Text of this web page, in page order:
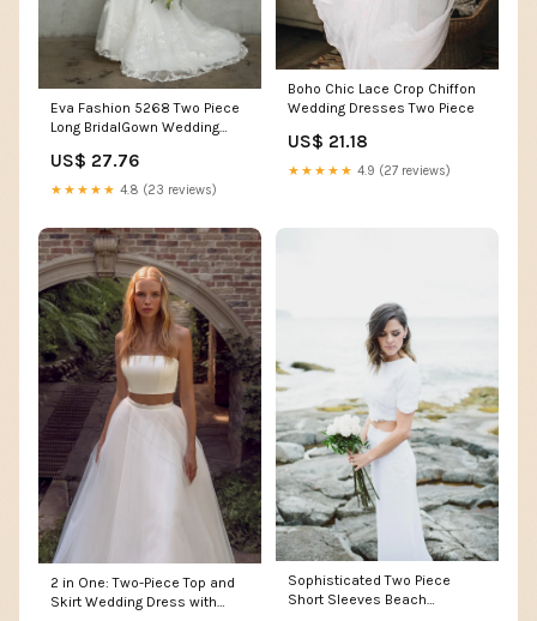
Eva Fashion 5268 Two Piece
Long BridalGown Wedding
US$ 27.76
★★★★★ 4.8 (23 reviews)
Boho Chic Lace Crop Chiffon
Wedding Dresses Two Piece
US$ 21.18
★★★★★ 4.9 (27 reviews)
2 in One: Two-Piece Top and
Skirt Wedding Dress with
Sophisticated Two Piece
Short Sleeves Beach